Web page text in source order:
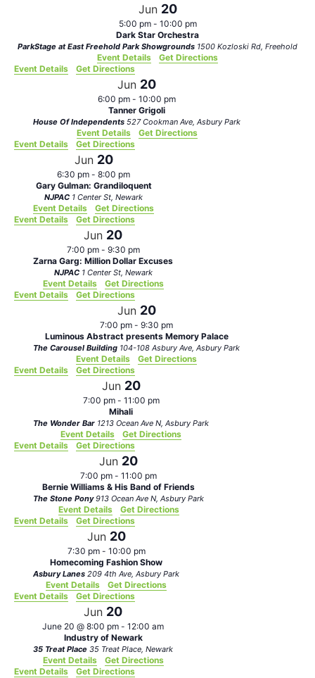
Jun 20
5:00 pm - 10:00 pm
Dark Star Orchestra
ParkStage at East Freehold Park Showgrounds 1500 Kozloski Rd, Freehold
Event Details
Get Directions
Event Details
Get Directions
Jun 20
6:00 pm - 10:00 pm
Tanner Grigoli
House Of Independents 527 Cookman Ave, Asbury Park
Event Details
Get Directions
Event Details
Get Directions
Jun 20
6:30 pm - 8:00 pm
Gary Gulman: Grandiloquent
NJPAC 1 Center St, Newark
Event Details
Get Directions
Event Details
Get Directions
Jun 20
7:00 pm - 9:30 pm
Zarna Garg: Million Dollar Excuses
NJPAC 1 Center St, Newark
Event Details
Get Directions
Event Details
Get Directions
Jun 20
7:00 pm - 9:30 pm
Luminous Abstract presents Memory Palace
The Carousel Building 104-108 Asbury Ave, Asbury Park
Event Details
Get Directions
Event Details
Get Directions
Jun 20
7:00 pm - 11:00 pm
Mihali
The Wonder Bar 1213 Ocean Ave N, Asbury Park
Event Details
Get Directions
Event Details
Get Directions
Jun 20
7:00 pm - 11:00 pm
Bernie Williams & His Band of Friends
The Stone Pony 913 Ocean Ave N, Asbury Park
Event Details
Get Directions
Event Details
Get Directions
Jun 20
7:30 pm - 10:00 pm
Homecoming Fashion Show
Asbury Lanes 209 4th Ave, Asbury Park
Event Details
Get Directions
Event Details
Get Directions
Jun 20
June 20 @ 8:00 pm - 12:00 am
Industry of Newark
35 Treat Place 35 Treat Place, Newark
Event Details
Get Directions
Event Details
Get Directions